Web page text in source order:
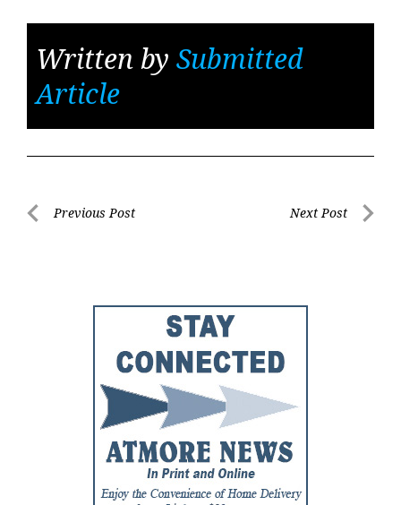
Written by Submitted
Article
PostPrevious Post Next Post